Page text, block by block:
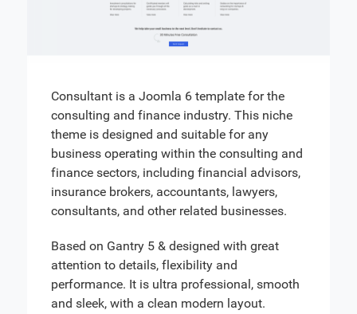
Consultant is a Joomla 6 template for the
consulting and finance industry. This niche
theme is designed and suitable for any
business operating within the consulting and
finance sectors, including financial advisors,
insurance brokers, accountants, lawyers,
consultants, and other related businesses.
Based on Gantry 5 & designed with great
attention to details, flexibility and
performance. It is ultra professional, smooth
and sleek, with a clean modern layout.